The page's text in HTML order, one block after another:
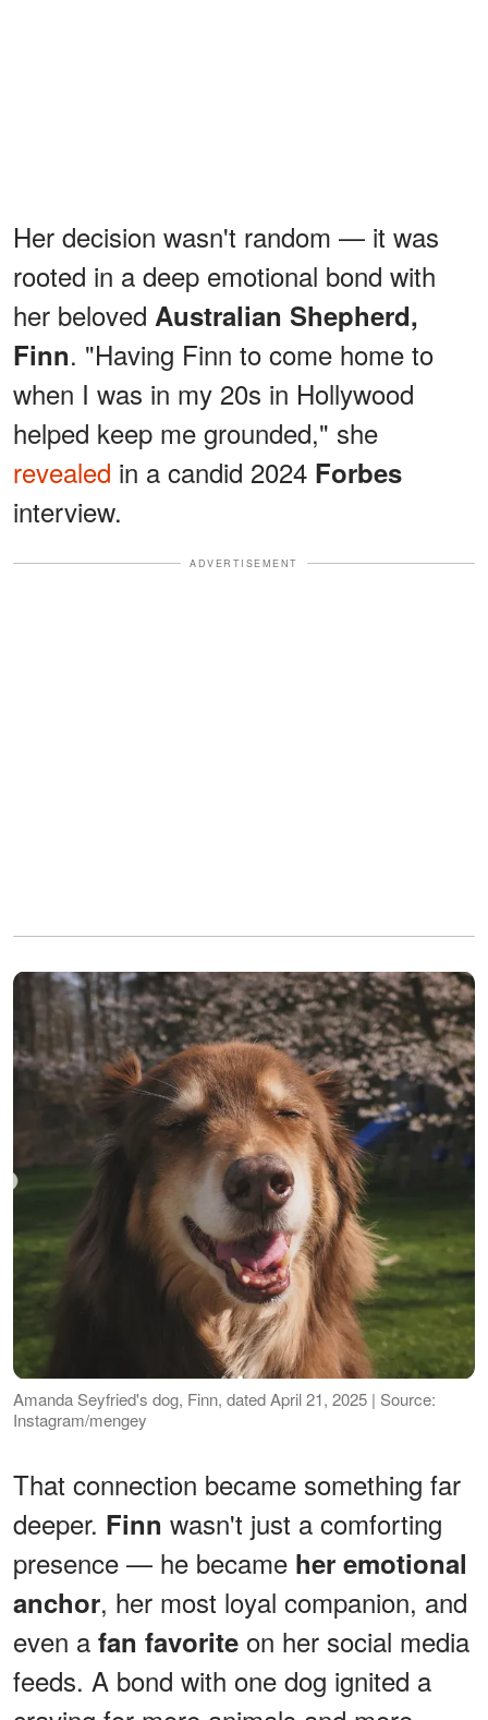
Her decision wasn't random — it was
rooted in a deep emotional bond with
her beloved Australian Shepherd,
Finn. "Having Finn to come home to
when I was in my 20s in Hollywood
helped keep me grounded," she
revealed in a candid 2024 Forbes
interview.
ADVERTISEMENT
Amanda Seyfried's dog, Finn, dated April 21, 2025 | Source:
Instagram/mengey
That connection became something far
deeper. Finn wasn't just a comforting
presence — he became her emotional
anchor, her most loyal companion, and
even a fan favorite on her social media
feeds. A bond with one dog ignited a